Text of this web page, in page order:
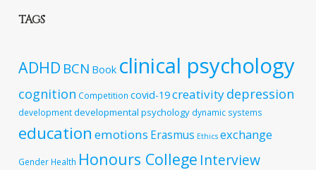
TAGS
ADHD BCN Book clinical psychology
cognition Competition covid-19creativitydepression
developmentdevelopmental psychology dynamic systems
education emotions Erasmus Ethics exchange
Gender Health Honours College Interview